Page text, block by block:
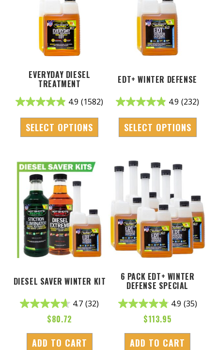
EVERYDAY DIESEL
TREATMENT
4.9 (1582)
SELECT OPTIONS
EDT+ WINTER DEFENSE
4.9 (232)
SELECT OPTIONS
DIESEL SAVER WINTER KIT
4.7 (32)
$80.72
ADD TO CART
6 PACK EDT+ WINTER
DEFENSE SPECIAL
4.9 (35)
$113.95
ADD TO CART